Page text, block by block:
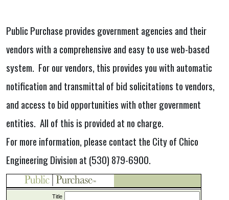
Public Purchase provides government agencies and their
vendors with a comprehensive and easy to use web-based
system. For our vendors, this provides you with automatic
notification and transmittal of bid solicitations to vendors,
and access to bid opportunities with other government
entities. All of this is provided at no charge.
For more information, please contact the City of Chico
Engineering Division at (530) 879-6900.